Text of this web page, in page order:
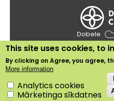
Dobele
2020 ©
Use of
This site uses cookies, to
By clicking onAgree, you agree,
More information
Analytics cookies
Mārketinga sīkdatnes